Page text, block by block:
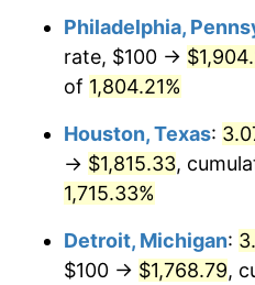
1965 $188.62
1966 $194.01
$200.00
1968 $208.38
1969 $219.76
Philadelphia,
rate, $100 →
of 1,804.21%
Houston, Texas:
→ $1,815.33,
1,715.33%
Detroit, Michigan:
$100 → $1,768.79,